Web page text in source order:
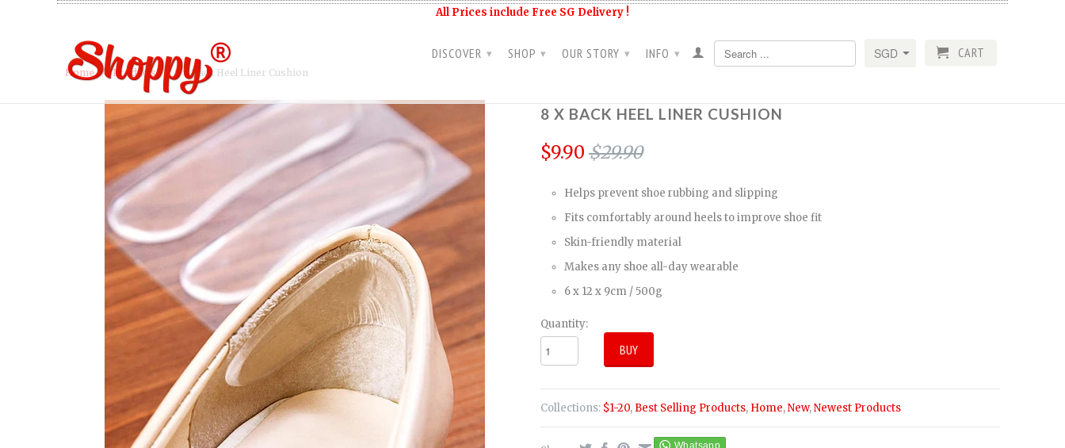
All Prices include Free SG Delivery !
DISCOVER ▾ SHOP ▾ OUR STORY ▾ INFO ▾ CART
Home/Products / 8 x Back Heel Liner Cushion
8 X BACK HEEL LINER CUSHION
$9.90 $29.90
Helps prevent shoe rubbing and slipping
Fits comfortably around heels to improve shoe fit
Skin-friendly material
Makes any shoe all-day wearable
6 x 12 x 9cm / 500g
Quantity:
Collections: $1-20, Best Selling Products, Home,New,Newest Products